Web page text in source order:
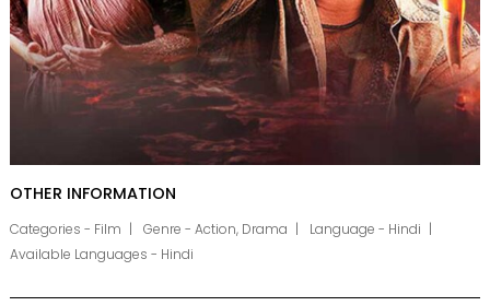
OTHER INFORMATION
Categories - Film Genre - Action, Drama
Language - Hindi
Available Languages - Hindi